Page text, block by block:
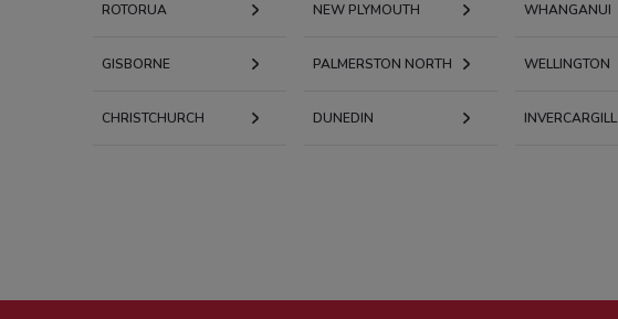
ROTORUA NEW PLYMOUTH WHANGANUI
GISBORNE PALMERSTON NORTH WELLINGTON
CHRISTCHURCH DUNEDIN INVERCARGILL